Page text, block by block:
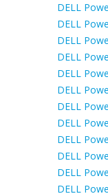
DELL
DELL
DELL
DELL
DELL
DELL
DELL
DELL
DELL
DELL
DELL
DELL